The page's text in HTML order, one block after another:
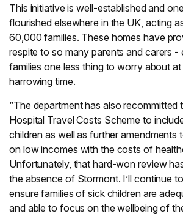
This initiative is well-established and
flourished elsewhere in the UK, acting
60,000 families. These homes have
respite to so many parents and carers -
families one less thing to worry about
harrowing time.
“The department has also
Hospital Travel Costs Scheme to
children as well as further amendments
on low incomes with the costs of
Unfortunately, that hard-won review
the absence of Stormont. I’ll continue
ensure families of sick children are
and able to focus on the wellbeing of